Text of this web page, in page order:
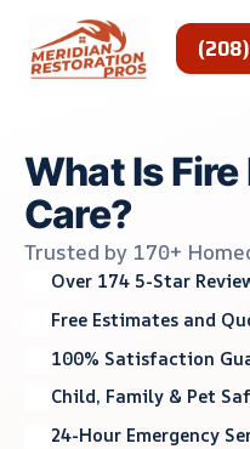
content
What Is
Care?
Trusted by 170+
Over 174 5-Star
Free Estimates and
100% Satisfaction
Child, Family & Pet
24-Hour Emergency